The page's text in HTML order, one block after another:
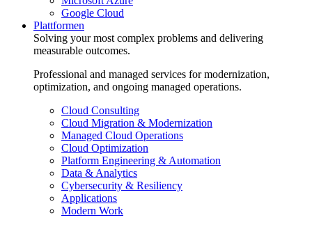
Google Cloud
Plattformen
Solving your most complex problems and delivering
measurable outcomes.
Professional and managed services for modernization,
optimization, and ongoing managed operations.
Cloud Consulting
Cloud Migration & Modernization
Managed Cloud Operations
Cloud Optimization
Platform Engineering & Automation
Data & Analytics
Cybersecurity & Resiliency
Applications
Modern Work